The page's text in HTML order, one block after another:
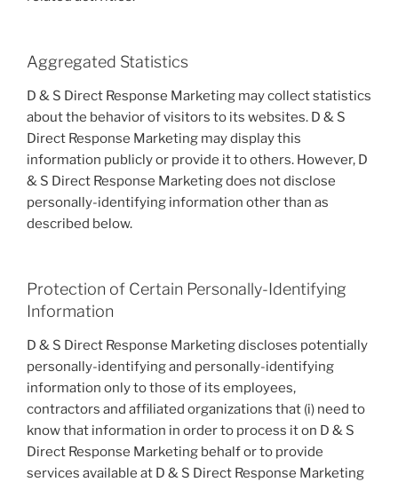
Aggregated Statistics
D & S Direct Response Marketing may collect statistics
about the behavior of visitors to its websites. D & S
Direct Response Marketing may display this
information publicly or provide it to others. However, D
& S Direct Response Marketing does not disclose
personally-identifying information other than as
described below.
Protection of Certain Personally-Identifying
Information
D & S Direct Response Marketing discloses potentially
personally-identifying and personally-identifying
information only to those of its employees,
contractors and affiliated organizations that (i) need to
know that information in order to process it on D & S
Direct Response Marketing behalf or to provide
services available at D & S Direct Response Marketing